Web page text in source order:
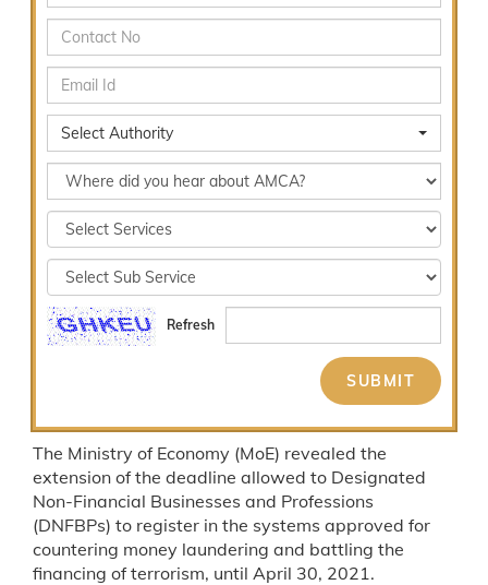
Select Authority
Refresh
The Ministry of Economy (MoE) revealed the
extension of the deadline allowed to Designated
Non-Financial Businesses and Professions
(DNFBPs) to register in the systems approved for
countering money laundering and battling the
financing of terrorism, until April 30, 2021.